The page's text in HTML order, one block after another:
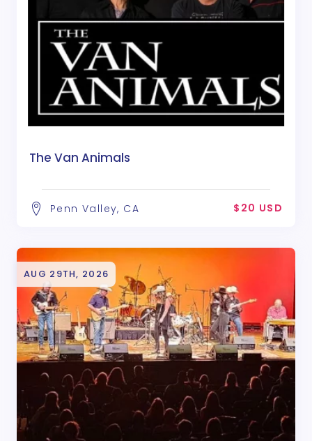
The Van Animals
Penn Valley, CA $20 USD
AUG 29TH, 2026